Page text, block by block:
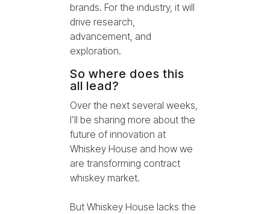
brands. For the industry, it will
drive research,
advancement, and
exploration.
So where does this
all lead?
Over the next several weeks,
I’ll be sharing more about the
future of innovation at
Whiskey House and how we
are transforming contract
whiskey market.
But Whiskey House lacks the